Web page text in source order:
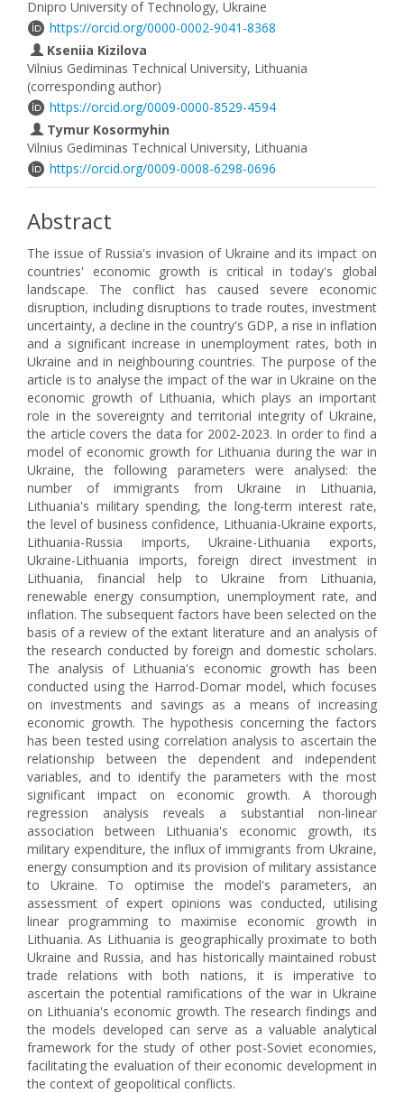
Dnipro University of Technology, Ukraine
https://orcid.org/0000-0002-9041-8368
Kseniia Kizilova
Vilnius Gediminas Technical University, Lithuania
(corresponding author)
https://orcid.org/0009-0000-8529-4594
Tymur Kosormyhin
Vilnius Gediminas Technical University, Lithuania
https://orcid.org/0009-0008-6298-0696
Abstract
The issue of Russia's invasion of Ukraine and its impact on
countries' economic growth is critical in today's global
landscape. The conflict has caused severe economic
disruption, including disruptions to trade routes, investment
uncertainty, a decline in the country's GDP, a rise in inflation
and a significant increase in unemployment rates, both in
Ukraine and in neighbouring countries. The purpose of the
article is to analyse the impact of the war in Ukraine on the
economic growth of Lithuania, which plays an important
role in the sovereignty and territorial integrity of Ukraine,
the article covers the data for 2002-2023. In order to find a
model of economic growth for Lithuania during the war in
Ukraine, the following parameters were analysed: the
number of immigrants from Ukraine in Lithuania,
Lithuania's military spending, the long-term interest rate,
the level of business confidence, Lithuania-Ukraine exports,
Lithuania-Russia imports, Ukraine-Lithuania exports,
Ukraine-Lithuania imports, foreign direct investment in
Lithuania, financial help to Ukraine from Lithuania,
renewable energy consumption, unemployment rate, and
inflation. The subsequent factors have been selected on the
basis of a review of the extant literature and an analysis of
the research conducted by foreign and domestic scholars.
The analysis of Lithuania's economic growth has been
conducted using the Harrod-Domar model, which focuses
on investments and savings as a means of increasing
economic growth. The hypothesis concerning the factors
has been tested using correlation analysis to ascertain the
relationship between the dependent and independent
variables, and to identify the parameters with the most
significant impact on economic growth. A thorough
regression analysis reveals a substantial non-linear
association between Lithuania's economic growth, its
military expenditure, the influx of immigrants from Ukraine,
energy consumption and its provision of military assistance
to Ukraine. To optimise the model's parameters, an
assessment of expert opinions was conducted, utilising
linear programming to maximise economic growth in
Lithuania. As Lithuania is geographically proximate to both
Ukraine and Russia, and has historically maintained robust
trade relations with both nations, it is imperative to
ascertain the potential ramifications of the war in Ukraine
on Lithuania's economic growth. The research findings and
the models developed can serve as a valuable analytical
framework for the study of other post-Soviet economies,
facilitating the evaluation of their economic development in
the context of geopolitical conflicts.